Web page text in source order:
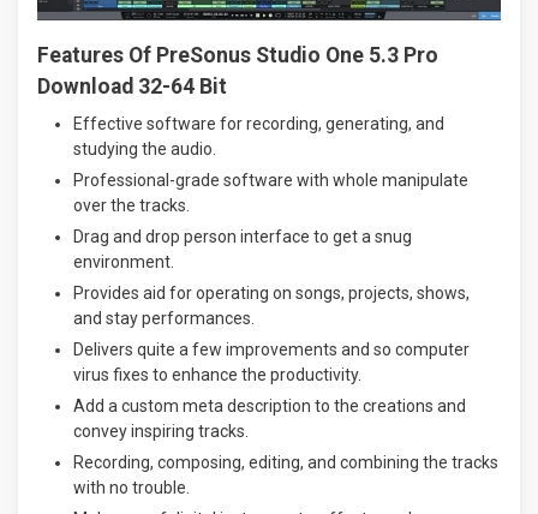
Features Of PreSonus Studio One 5.3 Pro
Download 32-64 Bit
Effective software for recording, generating, and
studying the audio.
Professional-grade software with whole manipulate
over the tracks.
Drag and drop person interface to get a snug
environment.
Provides aid for operating on songs, projects, shows,
and stay performances.
Delivers quite a few improvements and so computer
virus fixes to enhance the productivity.
Add a custom meta description to the creations and
convey inspiring tracks.
Recording, composing, editing, and combining the tracks
with no trouble.